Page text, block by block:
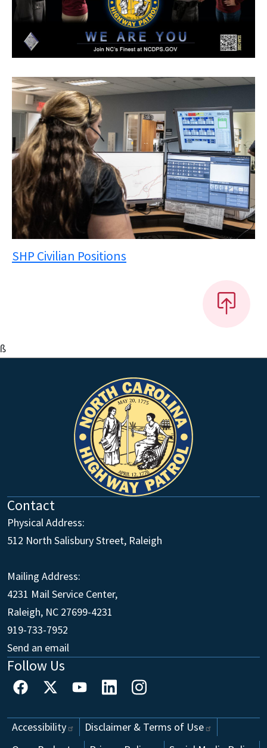
SHP Civilian Positions
ß
Contact
Physical Address:
512 North Salisbury Street, Raleigh
Mailing Address:
4231 Mail Service Center,
Raleigh, NC 27699-4231
919-733-7952
Send an email
Follow Us
Footer
Accessibility Disclaimer & Terms of Use